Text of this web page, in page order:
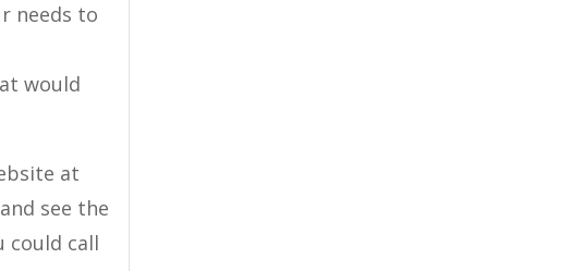
needs to
would
at
see the
could call